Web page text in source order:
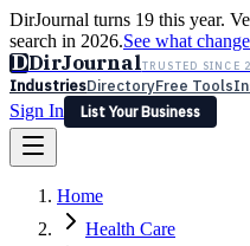
DirJournal turns 19 this year.
search in 2026.See what
DDirJournalTRUSTED SINCE
IndustriesDirectoryFree Tools
Sign In
List Your Business
Latest Expert Reviews
Sign In
Home
Health Care